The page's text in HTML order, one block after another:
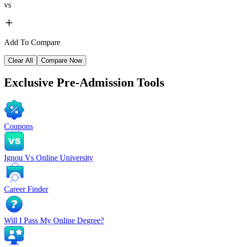
vs
Add To Compare
Clear All Compare Now
Exclusive Pre-Admission Tools
Coupons
Ignou Vs Online University
Career Finder
Will I Pass My Online Degree?